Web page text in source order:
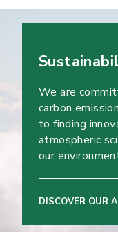
We are
carbon
to finding
atmospheric
our
DISCOVER OUR